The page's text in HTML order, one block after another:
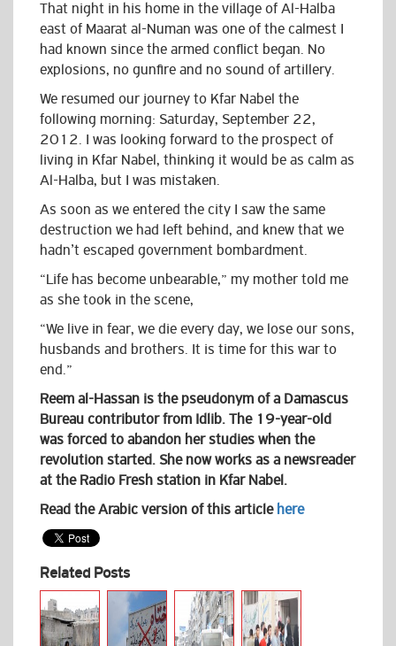
That night in his home in the village of Al-Halba
east of Maarat al-Numan was one of the calmest I
had known since the armed conflict began. No
explosions, no gunfire and no sound of artillery.
We resumed our journey to Kfar Nabel the
following morning: Saturday, September 22,
2012. I was looking forward to the prospect of
living in Kfar Nabel, thinking it would be as calm as
Al-Halba, but I was mistaken.
As soon as we entered the city I saw the same
destruction we had left behind, and knew that we
hadn’t escaped government bombardment.
“Life has become unbearable,” my mother told me
as she took in the scene,
“We live in fear, we die every day, we lose our sons,
husbands and brothers. It is time for this war to
end.”
Reem al-Hassan is the pseudonym of a Damascus
Bureau contributor from Idlib. The 19-year-old
was forced to abandon her studies when the
revolution started. She now works as a newsreader
at the Radio Fresh station in Kfar Nabel.
Read the Arabic version of this article here
Related Posts